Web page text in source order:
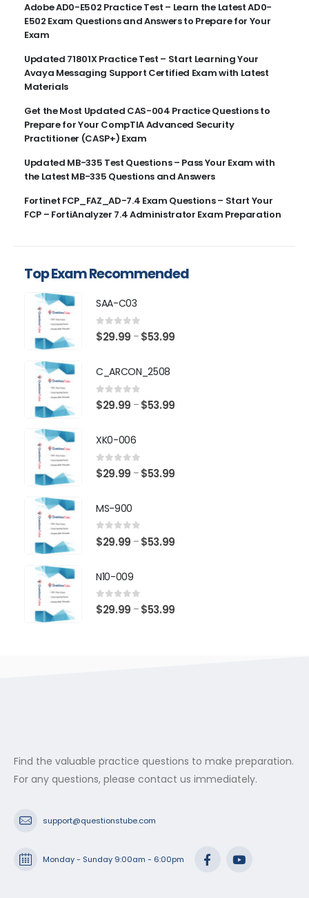
Adobe AD0-E502 Practice Test – Learn the Latest AD0-
E502 Exam Questions and Answers to Prepare for Your
Exam
Updated 71801X Practice Test – Start Learning Your
Avaya Messaging Support Certified Exam with Latest
Materials
Get the Most Updated CAS-004 Practice Questions to
Prepare for Your CompTIA Advanced Security
Practitioner (CASP+) Exam
Updated MB-335 Test Questions – Pass Your Exam with
the Latest MB-335 Questions and Answers
Fortinet FCP_FAZ_AD-7.4 Exam Questions – Start Your
FCP – FortiAnalyzer 7.4 Administrator Exam Preparation
Top Exam Recommended
SAA-C03
0 out of 5
$29.99 – $53.99
C_ARCON_2508
0 out of 5
$29.99 – $53.99
XK0-006
0 out of 5
$29.99 – $53.99
MS-900
0 out of 5
$29.99 – $53.99
N10-009
0 out of 5
$29.99 – $53.99
Find the valuable practice questions to make preparation.
For any questions, please contact us immediately.
support@questionstube.com
Monday - Sunday 9:00am - 6:00pm